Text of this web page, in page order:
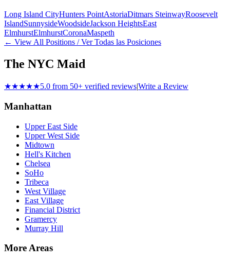
Long Island CityHunters PointAstoriaDitmars SteinwayRoosevelt
IslandSunnysideWoodsideJackson HeightsEast
ElmhurstElmhurstCoronaMaspeth
← View All Positions / Ver Todas las Posiciones
The NYC Maid
★★★★★5.0 from 50+ verified reviews|Write a Review
Manhattan
Upper East Side
Upper West Side
Midtown
Hell's Kitchen
Chelsea
SoHo
Tribeca
West Village
East Village
Financial District
Gramercy
Murray Hill
More Areas